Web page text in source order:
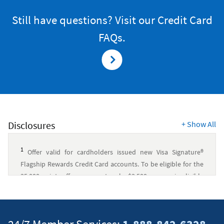
FLAGSHIP
CARD
Still have questions? Visit our Credit Card
FAQs.
Disclosures +Show All
1
Offer valid for cardholders issued new Visa Signature®
Flagship Rewards Credit Card accounts. To be eligible for the
35,000 points offer, you must make $3,500 or more in eligible
purchases are purchases for goods and services, minus